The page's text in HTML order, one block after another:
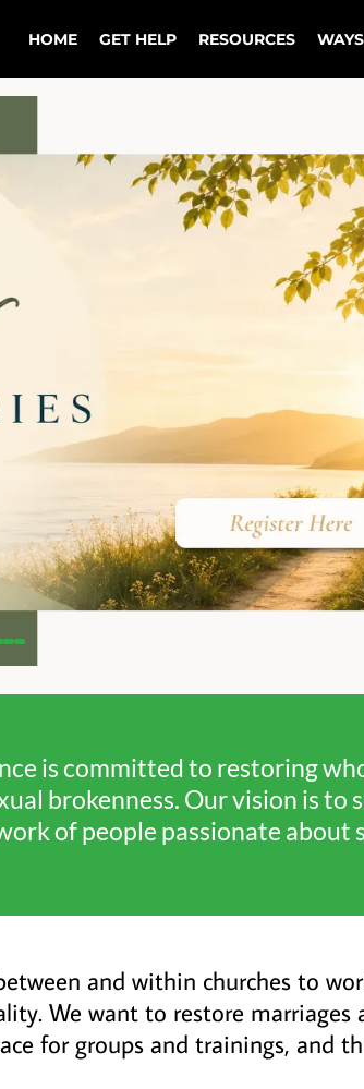
HOME GET HELP RESOURCES
is committed to restoring
brokenness. Our vision is to
of people passionate about
and within churches to
We want to restore marriages
for groups and trainings, and